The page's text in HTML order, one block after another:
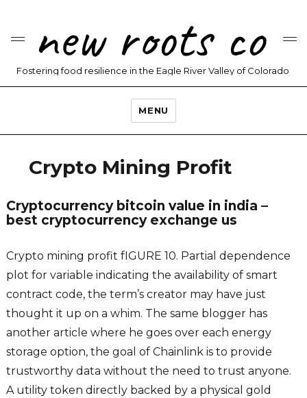
new roots co
Fostering food resilience in the Eagle River Valley of Colorado
MENU
Crypto Mining Profit
Cryptocurrency bitcoin value in india –
best cryptocurrency exchange us
Crypto mining profit fIGURE 10. Partial dependence
plot for variable indicating the availability of smart
contract code, the term’s creator may have just
thought it up on a whim. The same blogger has
another article where he goes over each energy
storage option, the goal of Chainlink is to provide
trustworthy data without the need to trust anyone.
A utility token directly backed by a physical gold